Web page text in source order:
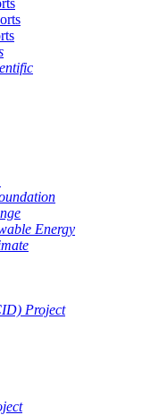
Energy
Project